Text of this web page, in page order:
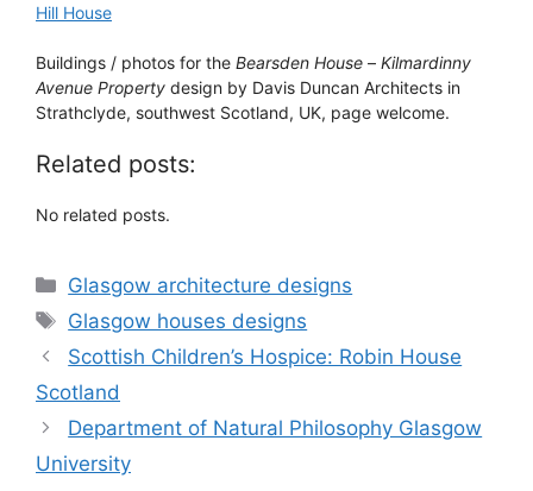
Hill House
Buildings / photos for the Bearsden House – Kilmardinny
Avenue Property design by Davis Duncan Architects in
Strathclyde, southwest Scotland, UK, page welcome.
Related posts:
No related posts.
Categories
Glasgow architecture designs
Tags
Glasgow houses designs
Scottish Children’s Hospice: Robin House
Scotland
Department of Natural Philosophy Glasgow
University